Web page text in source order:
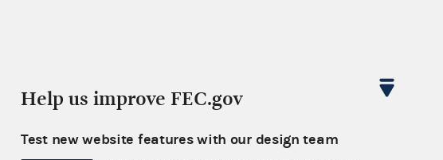
Help us improve FEC.gov
Test new website features with our design team